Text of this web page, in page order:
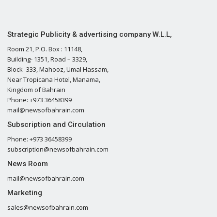
Strategic Publicity & advertising company W.L.L,
Room 21, P.O. Box : 11148,
Building- 1351, Road – 3329,
Block- 333, Mahooz, Umal Hassam,
Near Tropicana Hotel, Manama,
Kingdom of Bahrain
Phone: +973 36458399
mail@newsofbahrain.com
Subscription and Circulation
Phone: +973 36458399
subscription@newsofbahrain.com
News Room
mail@newsofbahrain.com
Marketing
sales@newsofbahrain.com